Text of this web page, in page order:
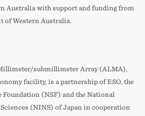
Australia with support and funding from
of Western Australia.
submillimeter Array (ALMA),
facility, is a partnership of ESO, the
Foundation (NSF) and the National
(NINS) of Japan in cooperation